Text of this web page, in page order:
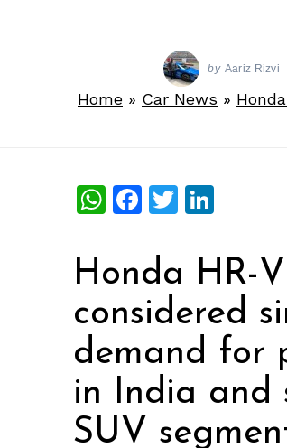
by Aariz Rizvi
Home » Car News »
WhatsApp
Facebook
Twitter
Honda HR-
considered
demand for
in India and
SUV